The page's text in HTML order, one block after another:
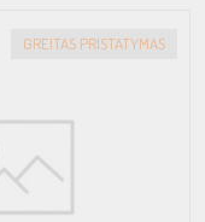
GREITAS PRISTATYMAS